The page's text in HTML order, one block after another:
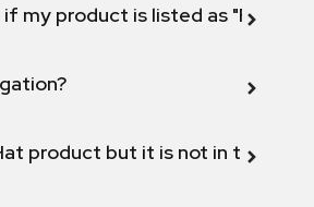
if my product is listed as "Fix
product but it is not in the